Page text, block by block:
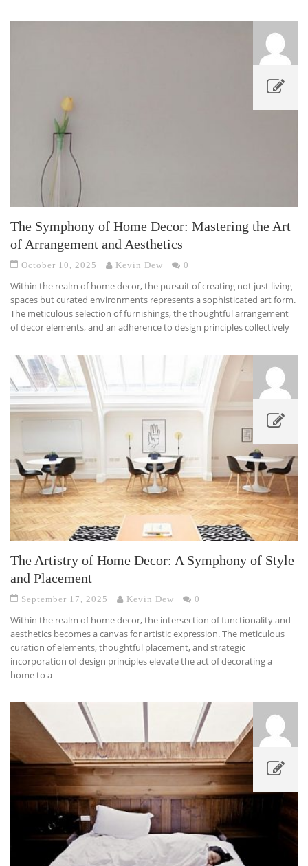
The Symphony of Home Decor: Mastering the Art
of Arrangement and Aesthetics
October 10, 2025 Kevin Dew 0
Within the realm of home decor, the pursuit of creating not just living
spaces but curated environments represents a sophisticated art form.
The meticulous selection of furnishings, the thoughtful arrangement
of decor elements, and an adherence to design principles collectively
The Artistry of Home Decor: A Symphony of Style
and Placement
September 17, 2025 Kevin Dew 0
Within the realm of home decor, the intersection of functionality and
aesthetics becomes a canvas for artistic expression. The meticulous
curation of elements, thoughtful placement, and strategic
incorporation of design principles elevate the act of decorating a
home to a